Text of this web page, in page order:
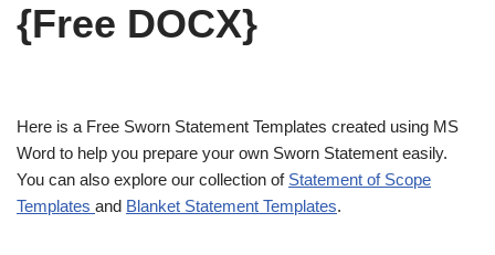
{Free DOCX}
Here is a Free Sworn Statement Templates created using MS
Word to help you prepare your own Sworn Statement easily.
You can also explore our collection of Statement of Scope
Templates and Blanket Statement Templates.